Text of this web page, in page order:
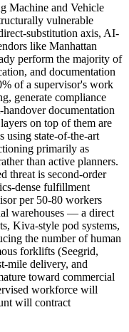
Machine and Vehicle
vulnerable
substitution axis, AI-
like Manhattan
perform the majority of
and documentation
of a supervisor's work
generate compliance
documentation
on top of them are
using state-of-the-art
primarily as
than active planners.
threat is second-order
dense fulfillment
per 50-80 workers
warehouses — a direct
Kiva-style pod systems,
the number of human
forklifts (Seegrid,
mile delivery, and
toward commercial
workforce will
will contract